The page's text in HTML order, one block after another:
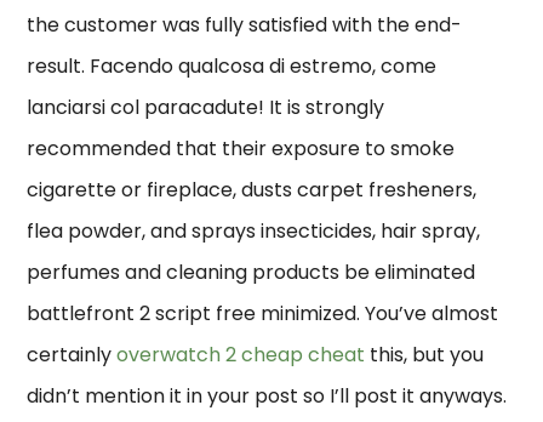
the customer was fully satisfied with the end-
result. Facendo qualcosa di estremo, come
lanciarsi col paracadute! It is strongly
recommended that their exposure to smoke
cigarette or fireplace, dusts carpet fresheners,
flea powder, and sprays insecticides, hair spray,
perfumes and cleaning products be eliminated
battlefront 2 script free minimized. You’ve almost
certainlyoverwatch 2 cheap cheat this, but you
didn’t mention it in your post so I’ll post it anyways.